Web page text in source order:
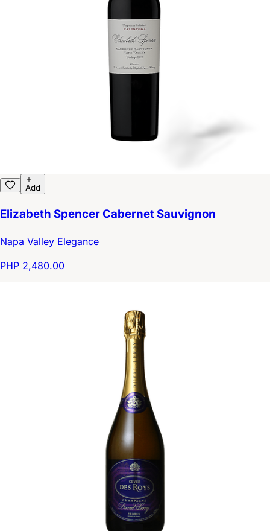
Add
Elizabeth Spencer Cabernet Sauvignon
Napa Valley Elegance
PHP 2,480.00